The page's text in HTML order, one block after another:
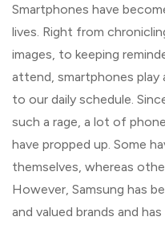
Smartphones have
lives. Right from
images, to keeping
attend, smartphones play
to our daily schedule.
such a rage, a lot of
have propped up. Some
themselves, whereas
However, Samsung has
and valued brands and